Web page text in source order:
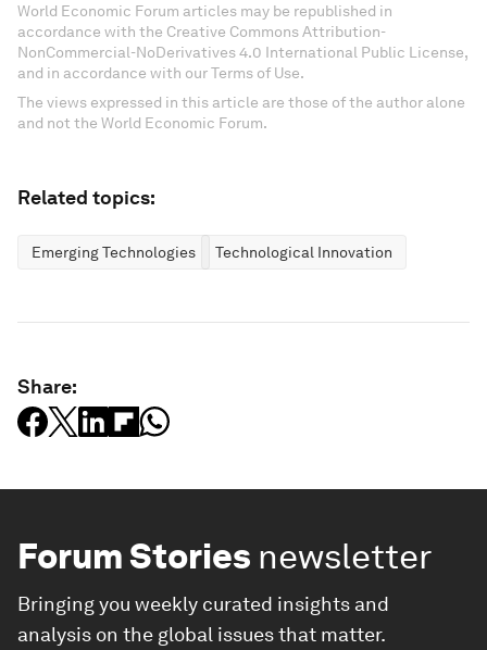
World Economic Forum articles may be republished in
accordance with the Creative Commons Attribution-
NonCommercial-NoDerivatives 4.0 International Public License,
and in accordance with our Terms of Use.
The views expressed in this article are those of the author alone
and not the World Economic Forum.
Related topics:
Emerging Technologies Technological Innovation
Share:
Forum Stories newsletter
Bringing you weekly curated insights and
analysis on the global issues that matter.